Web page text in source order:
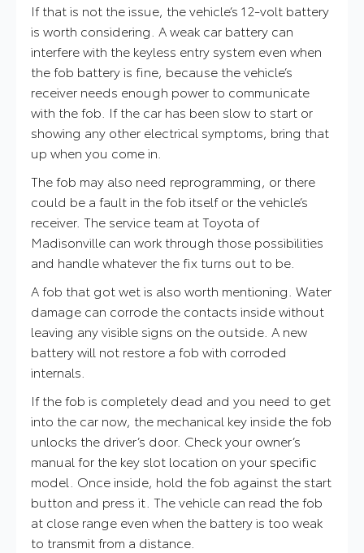
If that is not the issue, the vehicle’s 12-volt battery
is worth considering. A weak car battery can
interfere with the keyless entry system even when
the fob battery is fine, because the vehicle’s
receiver needs enough power to communicate
with the fob. If the car has been slow to start or
showing any other electrical symptoms, bring that
up when you come in.
The fob may also need reprogramming, or there
could be a fault in the fob itself or the vehicle’s
receiver. The service team at Toyota of
Madisonville can work through those possibilities
and handle whatever the fix turns out to be.
A fob that got wet is also worth mentioning. Water
damage can corrode the contacts inside without
leaving any visible signs on the outside. A new
battery will not restore a fob with corroded
internals.
If the fob is completely dead and you need to get
into the car now, the mechanical key inside the fob
unlocks the driver’s door. Check your owner’s
manual for the key slot location on your specific
model. Once inside, hold the fob against the start
button and press it. The vehicle can read the fob
at close range even when the battery is too weak
to transmit from a distance.